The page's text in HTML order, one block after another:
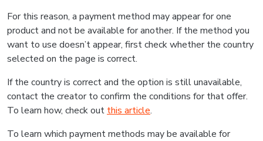
For this reason, a payment method may appear for one
product and not be available for another. If the method you
want to use doesn’t appear, first check whether the country
selected on the page is correct.
If the country is correct and the option is still unavailable,
contact the creator to confirm the conditions for that offer.
To learn how, check out this article.
To learn which payment methods may be available for